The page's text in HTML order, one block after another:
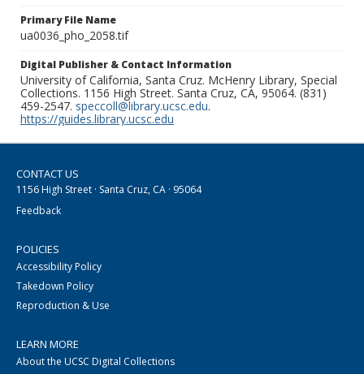
Primary File Name
ua0036_pho_2058.tif
Digital Publisher & Contact Information
University of California, Santa Cruz. McHenry Library, Special
Collections. 1156 High Street. Santa Cruz, CA, 95064. (831)
459-2547. speccoll@library.ucsc.edu.
https://guides.library.ucsc.edu
CONTACT US
1156 High Street · Santa Cruz, CA · 95064
Feedback
POLICIES
Accessibility Policy
Takedown Policy
Reproduction & Use
LEARN MORE
About the UCSC Digital Collections